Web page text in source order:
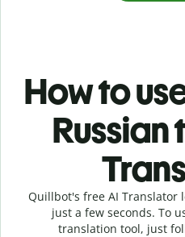
How to
Russian
Quillbot's free AI Translator
just a few seconds. To
translation tool, just